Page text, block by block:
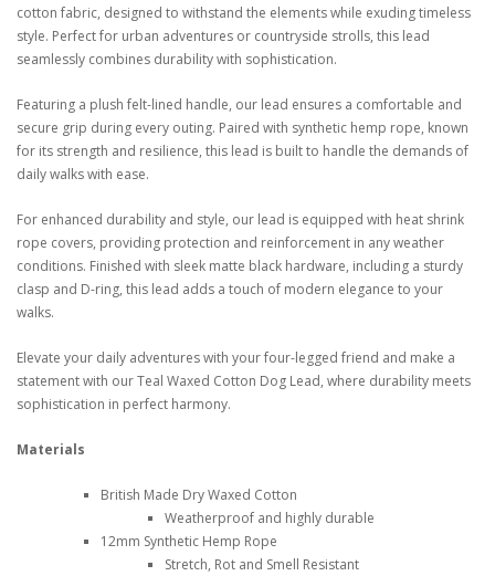
cotton fabric, designed to withstand the elements while exuding timeless
style. Perfect for urban adventures or countryside strolls, this lead
seamlessly combines durability with sophistication.
Featuring a plush felt-lined handle, our lead ensures a comfortable and
secure grip during every outing. Paired with synthetic hemp rope, known
for its strength and resilience, this lead is built to handle the demands of
daily walks with ease.
For enhanced durability and style, our lead is equipped with heat shrink
rope covers, providing protection and reinforcement in any weather
conditions. Finished with sleek matte black hardware, including a sturdy
clasp and D-ring, this lead adds a touch of modern elegance to your
walks.
Elevate your daily adventures with your four-legged friend and make a
statement with our Teal Waxed Cotton Dog Lead, where durability meets
sophistication in perfect harmony.
Materials
British Made Dry Waxed Cotton
Weatherproof and highly durable
12mm Synthetic Hemp Rope
Stretch, Rot and Smell Resistant